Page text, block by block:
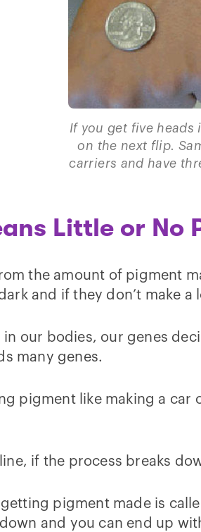
If you get five heads
on the next flip.
carriers and have
Little or No
the amount of pigment
and if they don’t make
in our bodies, our genes
many genes.
pigment like making a
if the process breaks
pigment made is
and you can end up